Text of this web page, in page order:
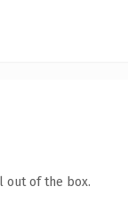
out of the box.